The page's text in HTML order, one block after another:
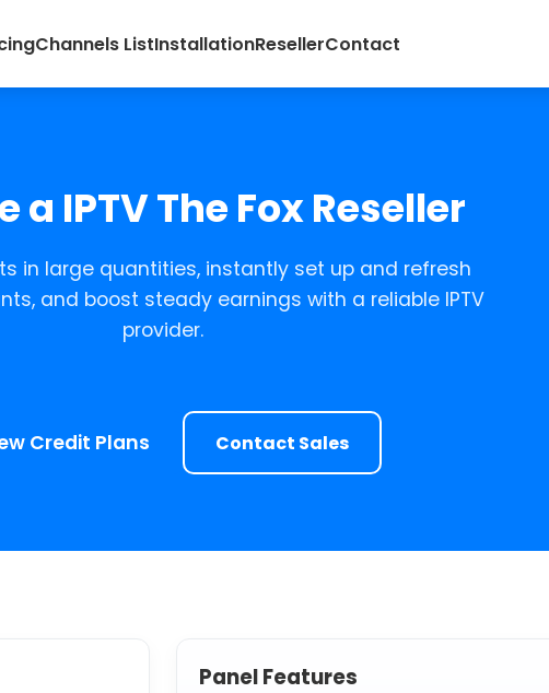
Channels ListInstallationResellerContact
a IPTV The Fox Reseller
in large quantities, instantly set up and refresh
and boost steady earnings with a reliable IPTV
provider.
Credit Plans Contact Sales
Panel Features